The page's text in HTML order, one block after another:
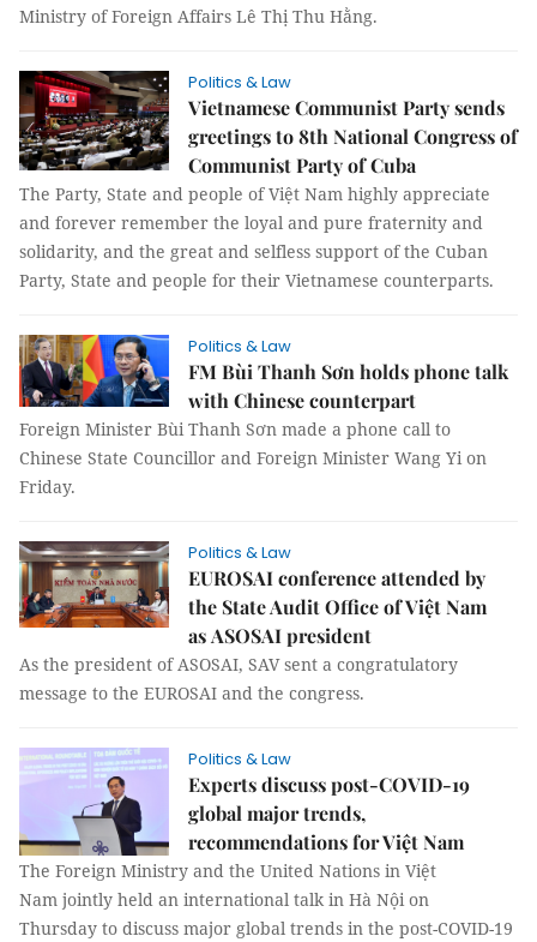
Ministry of Foreign Affairs Lê Thị Thu Hằng.
Politics & Law
Vietnamese Communist Party sends
greetings to 8th National Congress of
Communist Party of Cuba
The Party, State and people of Việt Nam highly appreciate
and forever remember the loyal and pure fraternity and
solidarity, and the great and selfless support of the Cuban
Party, State and people for their Vietnamese counterparts.
Politics & Law
FM Bùi Thanh Sơn holds phone talk
with Chinese counterpart
Foreign Minister Bùi Thanh Sơn made a phone call to
Chinese State Councillor and Foreign Minister Wang Yi on
Friday.
Politics & Law
EUROSAI conference attended by
the State Audit Office of Việt Nam
as ASOSAI president
As the president of ASOSAI, SAV sent a congratulatory
message to the EUROSAI and the congress.
Politics & Law
Experts discuss post-COVID-19
global major trends,
recommendations for Việt Nam
The Foreign Ministry and the United Nations in Việt
Nam jointly held an international talk in Hà Nội on
Thursday to discuss major global trends in the post-COVID-19